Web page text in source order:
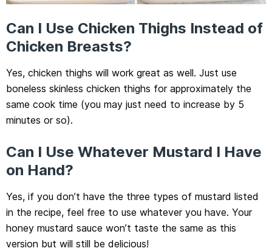
Can I Use Chicken Thighs Instead of
Chicken Breasts?
Yes, chicken thighs will work great as well. Just use
boneless skinless chicken thighs for approximately the
same cook time (you may just need to increase by 5
minutes or so).
Can I Use Whatever Mustard I Have
on Hand?
Yes, if you don’t have the three types of mustard listed
in the recipe, feel free to use whatever you have. Your
honey mustard sauce won’t taste the same as this
version but will still be delicious!